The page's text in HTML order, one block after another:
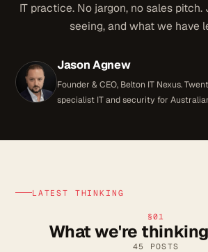
IT practice. No jargon, no sales
seeing, and what we have
Jason Agnew
Founder & CEO, Belton IT Nexus.
specialist IT and security for
LATEST THINKING
§01
What we're
45 POSTS